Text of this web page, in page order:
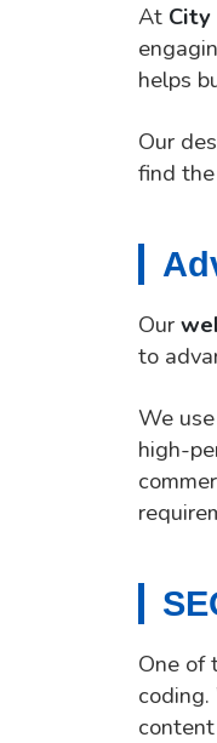
At City
helps
Our
find
Our
to
We
high-
One of